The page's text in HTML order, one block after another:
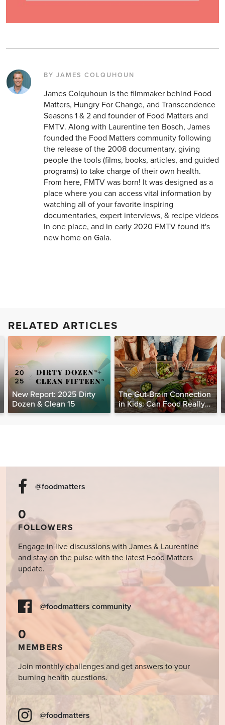
BY JAMES COLQUHOUN
James Colquhoun is the filmmaker behind Food
Matters, Hungry For Change, and Transcendence
Seasons 1 & 2 and founder of Food Matters and
FMTV. Along with Laurentine ten Bosch, James
founded the Food Matters community following
the release of the 2008 documentary, giving
people the tools (films, books, articles, and guided
programs) to take charge of their own health.
From here, FMTV was born! It was designed as a
place where you can access vital information by
watching all of your favorite inspiring
documentaries, expert interviews, & recipe videos
in one place, and in early 2020 FMTV found it's
new home on Gaia.
RELATED ARTICLES
New Report: 2025 Dirty
Dozen & Clean 15
The Gut-Brain Connection
in Kids: Can Food Really
Help Heal the Mind?
@foodmatters
0
FOLLOWERS
Engage in live discussions with James & Laurentine
and stay on the pulse with the latest Food Matters
update.
@foodmatters community
0
MEMBERS
Join monthly challenges and get answers to your
burning health questions.
@foodmatters